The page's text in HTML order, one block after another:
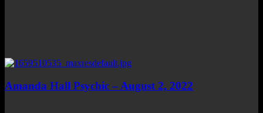
Amanda Hall Psychic – August 2, 2022